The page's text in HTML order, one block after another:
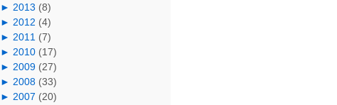
►2013 (8)
►2012 (4)
►2011 (7)
►2010 (17)
►2009 (27)
►2008 (33)
►2007 (20)